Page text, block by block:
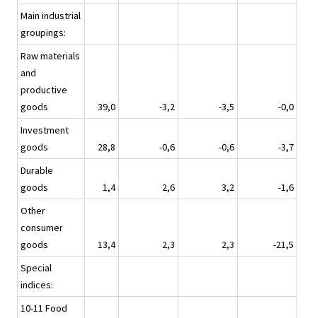
Main industrial
groupings:
Raw materials
and
productive
goods
39,0 -3,2 -3,5
-0,0
Investment
goods
28,8 -0,6 -0,6
-3,7
Durable
goods
1,4 2,6 3,2
-1,6
Other
consumer
goods
13,4 2,3 2,3
-21,5
Special
indices:
10-11 Food